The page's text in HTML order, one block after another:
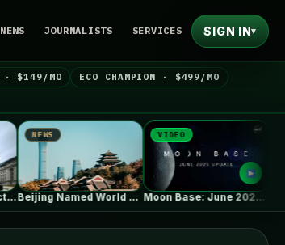
JOURNALISTS SERVICES SIGN IN▾
· $149/MO
ECO CHAMPION · $499/MO
Beijing Named World Capital of Architecture… Moon Base: June 2026 Update